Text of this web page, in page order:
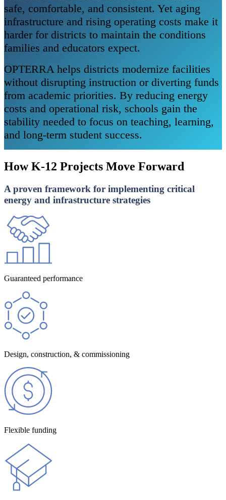
safe, comfortable, and consistent. Yet aging
infrastructure and rising operating costs make it
harder for districts to maintain the conditions
families and educators expect.
OPTERRA helps districts modernize facilities
without disrupting instruction or diverting funds
from academic priorities. By reducing energy
costs and operational risk, schools gain the
stability needed to focus on teaching, learning,
and long-term student success.
How K-12 Projects Move Forward
A proven framework for implementing critical
energy and infrastructure strategies
Guaranteed performance
Design, construction, & commissioning
Flexible funding